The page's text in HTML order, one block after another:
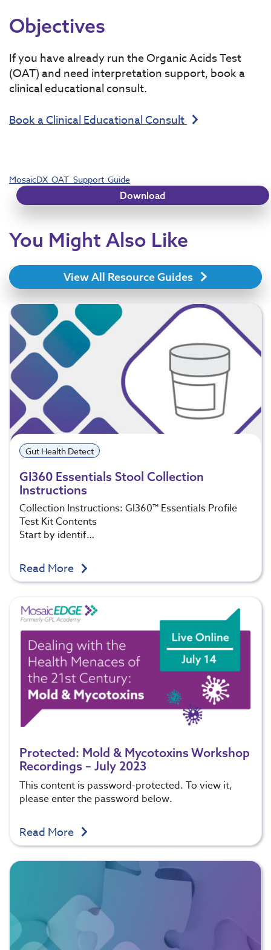
Objectives
If you have already run the Organic Acids Test
(OAT) and need interpretation support, book a
clinical educational consult.
Book a Clinical Educational Consult
MosaicDX_OAT_Support_Guide
Download
You Might Also Like
View All Resource Guides
Gut Health Detect
GI360 Essentials Stool Collection
Instructions
Collection Instructions: GI360™ Essentials Profile
Test Kit Contents
Start by identif…
Read More
Protected: Mold & Mycotoxins Workshop
Recordings – July 2023
This content is password-protected. To view it,
please enter the password below.
Read More